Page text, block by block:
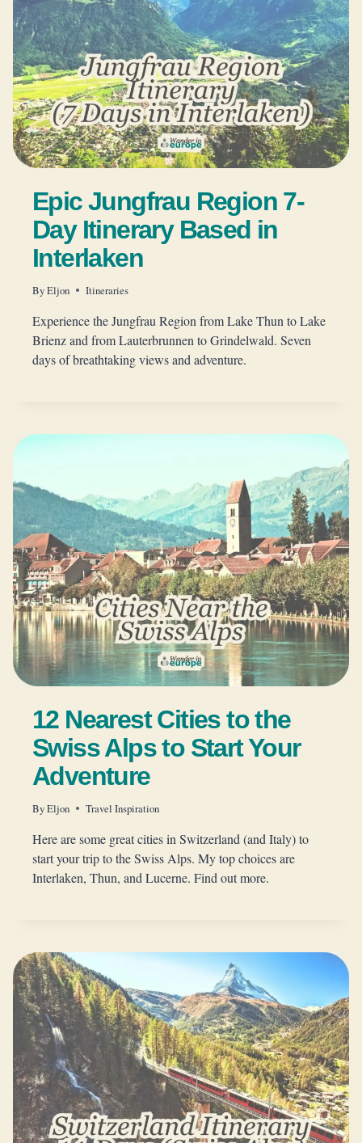
Epic Jungfrau Region 7-
Day Itinerary Based in
Interlaken
ByEljon Itineraries
Experience the Jungfrau Region from Lake Thun to Lake
Brienz and from Lauterbrunnen to Grindelwald. Seven
days of breathtaking views and adventure.
12 Nearest Cities to the
Swiss Alps to Start Your
Adventure
ByEljon Travel Inspiration
Here are some great cities in Switzerland (and Italy) to
start your trip to the Swiss Alps. My top choices are
Interlaken, Thun, and Lucerne. Find out more.